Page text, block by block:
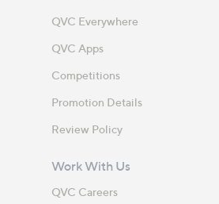
QVC Everywhere
QVC Apps
Competitions
Promotion Details
Review Policy
Work With Us
QVC Careers